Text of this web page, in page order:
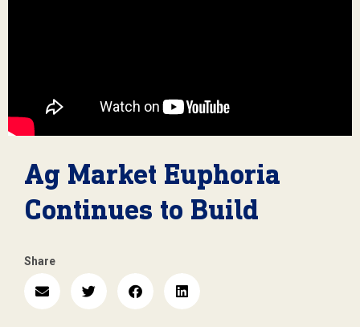
Ag Market Euphoria
Continues to Build
Share